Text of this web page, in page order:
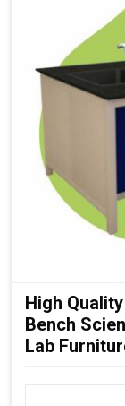
High
Bench
Lab